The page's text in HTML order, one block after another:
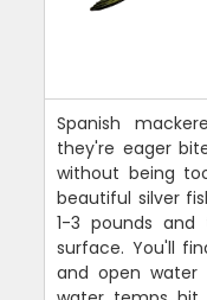
Spanish
they're eager
without being
beautiful silver
1-3 pounds
surface. You'll
and open water